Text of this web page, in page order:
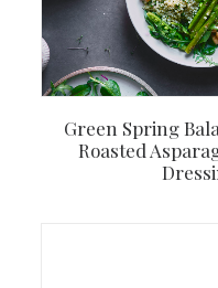
Green Spring
Roasted